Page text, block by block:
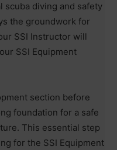
scuba diving and safety
the groundwork for
SSI Instructor will
SSI Equipment
section before
foundation for a safe
This essential step
for the SSI Equipment